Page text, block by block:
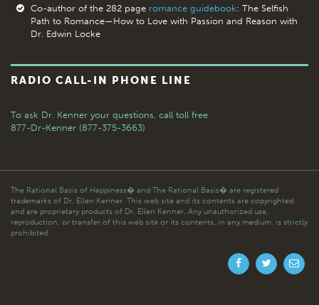
Co-author of the 282 page romance guidebook: The Selfish
Path to Romance—How to Love with Passion and Reason with
Dr. Edwin Locke
RADIO CALL-IN PHONE LINE
To ask Dr. Kenner your questions, call toll free
877-Dr-Kenner (877-375-3663)
The Rational Basis of Happiness� and The Rational Basis� are registered
trademarks of Dr. Ellen Kenner. This web site and its contents are copyrighted
and are proprietary products of Dr. Ellen Kenner. Any unauthorized use,
reproduction, or transfer of this web site or its contents, in any medium, is strictly
prohibited.